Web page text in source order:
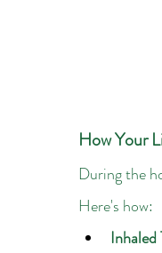
How Your
During the
Here's how:
Inhaled